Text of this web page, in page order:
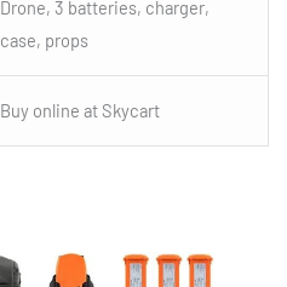
Drone, 3 batteries, charger,
case, props
Buy online at Skycart